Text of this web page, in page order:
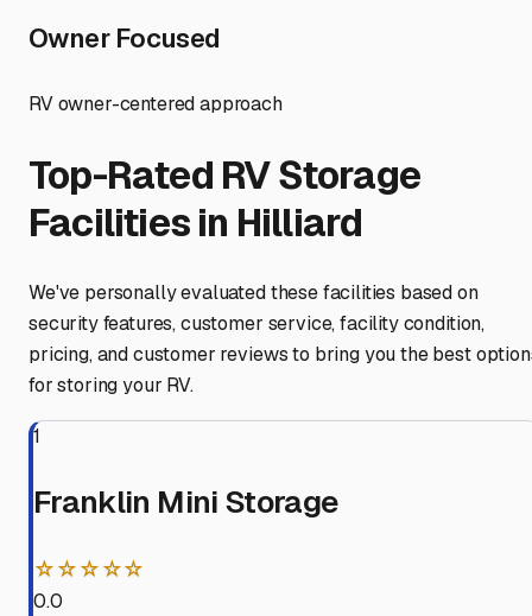
Owner Focused
RV owner-centered approach
Top-Rated RV Storage
Facilities in Hilliard
We've personally evaluated these facilities based on
security features, customer service, facility condition,
pricing, and customer reviews to bring you the best
for storing your RV.
1
Franklin Mini Storage
☆☆☆☆☆
0.0